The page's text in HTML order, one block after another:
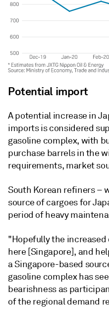
Potential import
A potential increase in
imports is considered
gasoline complex, with
purchase barrels in the
requirements, market
South Korean refiners –
source of cargoes for
period of heavy
"Hopefully the
here [Singapore], and
a Singapore-based
gasoline complex has
bearishness as
of the regional demand